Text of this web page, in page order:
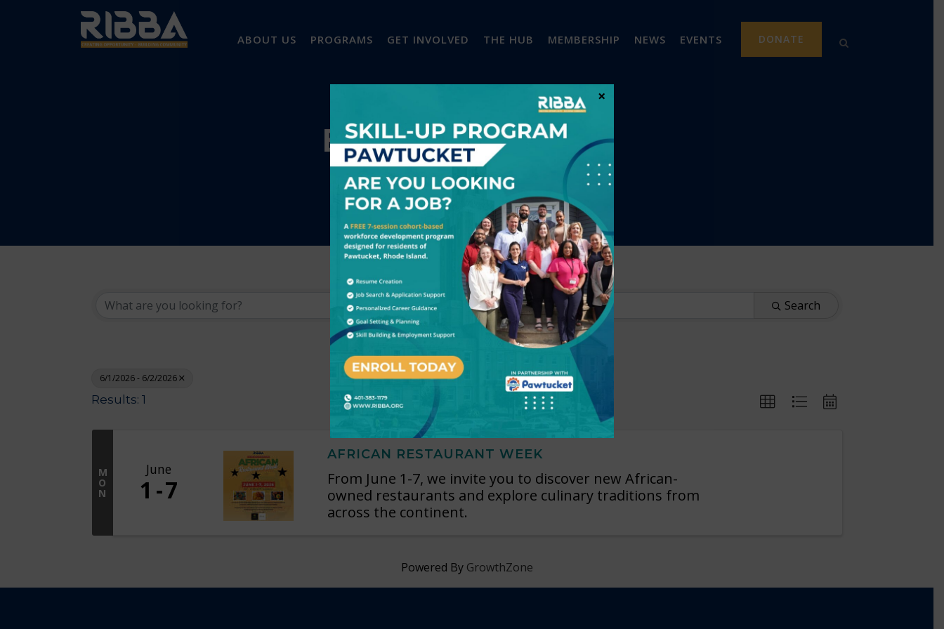
DONATE
ABOUT US PROGRAMS GET INVOLVED THE HUB MEMBERSHIP NEWS EVENTS
EVENTS CALENDAR
Search
6/1/2026 - 6/2/2026
Results: 1
M
O
N
June
1 7
AFRICAN RESTAURANT WEEK
From June 1-7, we invite you to discover new African-
owned restaurants and explore culinary traditions from
across the continent.
Powered By GrowthZone
×